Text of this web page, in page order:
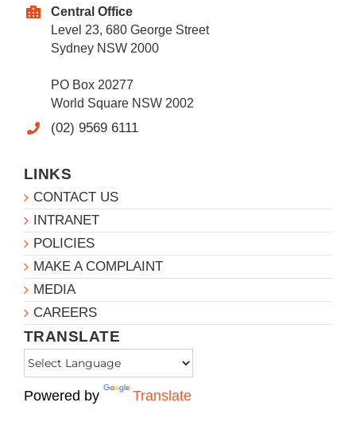
Central Office
Level 23, 680 George Street
Sydney NSW 2000
PO Box 20277
World Square NSW 2002
(02) 9569 6111
LINKS
CONTACT US
INTRANET
POLICIES
MAKE A COMPLAINT
MEDIA
CAREERS
TRANSLATE
Powered by Translate